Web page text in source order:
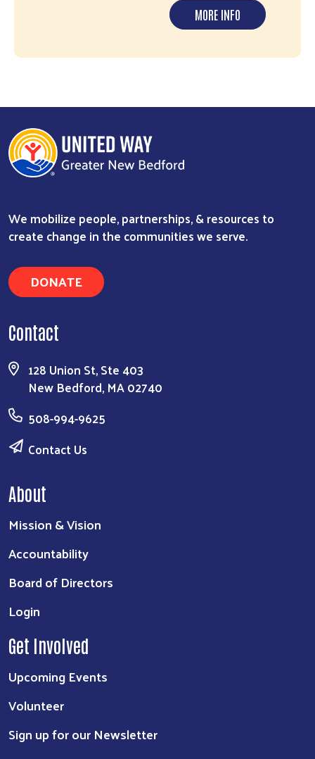
MORE INFO
We mobilize people, partnerships, & resources to
create change in the communities we serve.
DONATE
Contact
128 Union St, Ste 403
New Bedford, MA 02740
508-994-9625
Contact Us
About
Mission & Vision
Accountability
Board of Directors
Login
Get Involved
Upcoming Events
Volunteer
Sign up for our Newsletter